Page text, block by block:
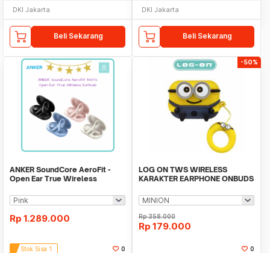
DKI Jakarta
Beli Sekarang
DKI Jakarta
Beli Sekarang
ANKER SoundCore AeroFit -
Open Ear True Wireless
Rp 1.289.000
Stok Sisa 1 0
-50%
LOG ON TWS WIRELESS
KARAKTER EARPHONE ONBUDS
Rp358.000
Rp 179.000
0